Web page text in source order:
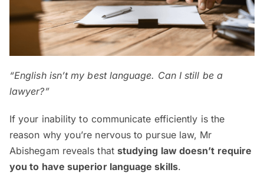
“English isn’t my best language. Can I still be a
lawyer?”
If your inability to communicate efficiently is the
reason why you’re nervous to pursue law, Mr
Abishegam reveals that studying law doesn’t require
you to have superior language skills.